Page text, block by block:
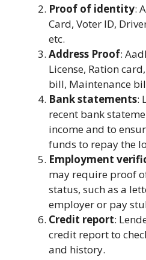
Proof of identity:
Card, Voter ID,
etc.
Address Proof:
License, Ration
bill, Maintenance
Bank statements:
recent bank
income and to
funds to repay the
Employment
may require proof
status, such as a
employer or pay
Credit report:
credit report to
and history.